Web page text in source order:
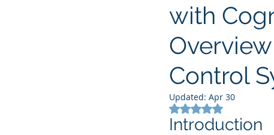
with
Control
Updated: Apr 30
Rated NaN out of 5
Introduction